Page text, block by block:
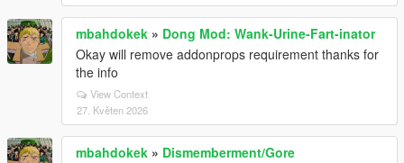
mbahdokek » Dong Mod: Wank-Urine-Fart-inator
Okay will remove addonprops requirement thanks for
the info
View Context
27. Květen 2026
mbahdokek » Dismemberment/Gore